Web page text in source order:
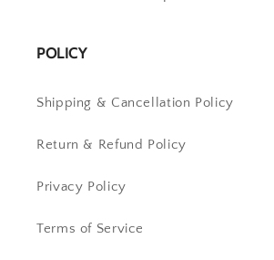
POLICY
Shipping & Cancellation Policy
Return & Refund Policy
Privacy Policy
Terms of Service